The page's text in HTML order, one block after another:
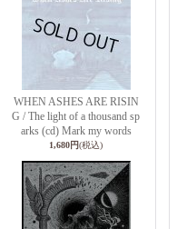
WHEN ASHES ARE RISIN
G / The light of a thousand sp
arks (cd) Mark my words
1,680円(税込)